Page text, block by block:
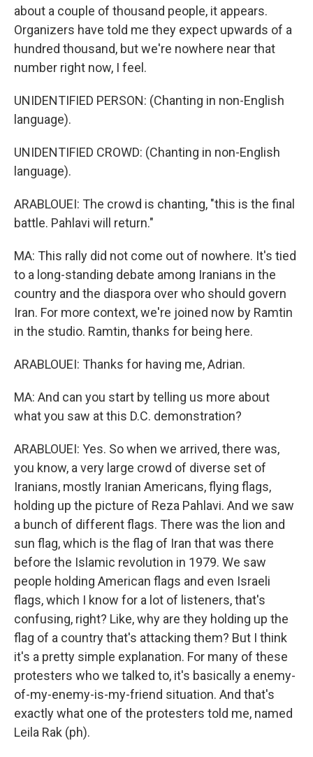
about a couple of thousand people, it appears.
Organizers have told me they expect upwards of a
hundred thousand, but we're nowhere near that
number right now, I feel.
UNIDENTIFIED PERSON: (Chanting in non-English
language).
UNIDENTIFIED CROWD: (Chanting in non-English
language).
ARABLOUEI: The crowd is chanting, "this is the final
battle. Pahlavi will return."
MA: This rally did not come out of nowhere. It's tied
to a long-standing debate among Iranians in the
country and the diaspora over who should govern
Iran. For more context, we're joined now by Ramtin
in the studio. Ramtin, thanks for being here.
ARABLOUEI: Thanks for having me, Adrian.
MA: And can you start by telling us more about
what you saw at this D.C. demonstration?
ARABLOUEI: Yes. So when we arrived, there was,
you know, a very large crowd of diverse set of
Iranians, mostly Iranian Americans, flying flags,
holding up the picture of Reza Pahlavi. And we saw
a bunch of different flags. There was the lion and
sun flag, which is the flag of Iran that was there
before the Islamic revolution in 1979. We saw
people holding American flags and even Israeli
flags, which I know for a lot of listeners, that's
confusing, right? Like, why are they holding up the
flag of a country that's attacking them? But I think
it's a pretty simple explanation. For many of these
protesters who we talked to, it's basically a enemy-
of-my-enemy-is-my-friend situation. And that's
exactly what one of the protesters told me, named
Leila Rak (ph).